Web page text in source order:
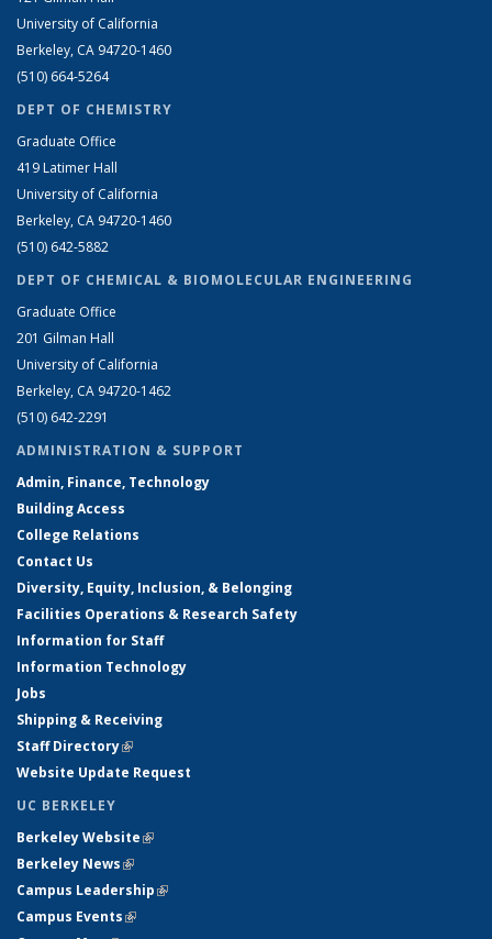
University of California
Berkeley, CA 94720-1460
(510) 664-5264
DEPT OF CHEMISTRY
Graduate Office
419 Latimer Hall
University of California
Berkeley, CA 94720-1460
(510) 642-5882
DEPT OF CHEMICAL & BIOMOLECULAR ENGINEERING
Graduate Office
201 Gilman Hall
University of California
Berkeley, CA 94720-1462
(510) 642-2291
ADMINISTRATION & SUPPORT
Admin, Finance, Technology
Building Access
College Relations
Contact Us
Diversity, Equity, Inclusion, & Belonging
Facilities Operations & Research Safety
Information for Staff
Information Technology
Jobs
Shipping & Receiving
Staff Directory(link is external)
Website Update Request
UC BERKELEY
Berkeley Website(link is external)
Berkeley News(link is external)
Campus Leadership(link is external)
Campus Events(link is external)